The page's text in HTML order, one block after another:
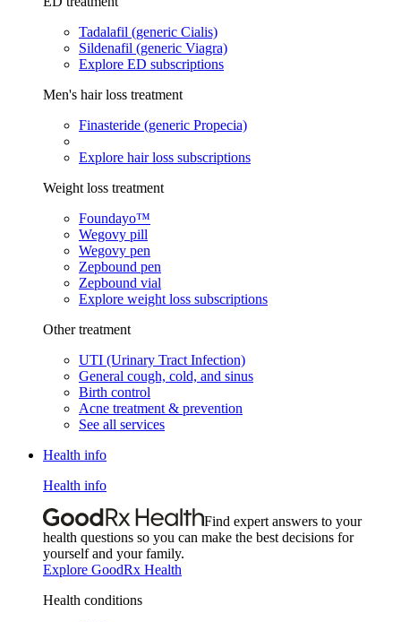
Tadalafil (generic Cialis)
Sildenafil (generic Viagra)
Explore ED subscriptions
Men's hair loss treatment
Finasteride (generic Propecia)
Explore hair loss subscriptions
Weight loss treatment
Foundayo™
Wegovy pill
Wegovy pen
Zepbound pen
Zepbound vial
Explore weight loss subscriptions
Other treatment
UTI (Urinary Tract Infection)
General cough, cold, and sinus
Birth control
Acne treatment & prevention
See all services
Health info
Health info
Find expert answers to your
health questions so you can make the best decisions for
yourself and your family.
Explore GoodRx Health
Health conditions